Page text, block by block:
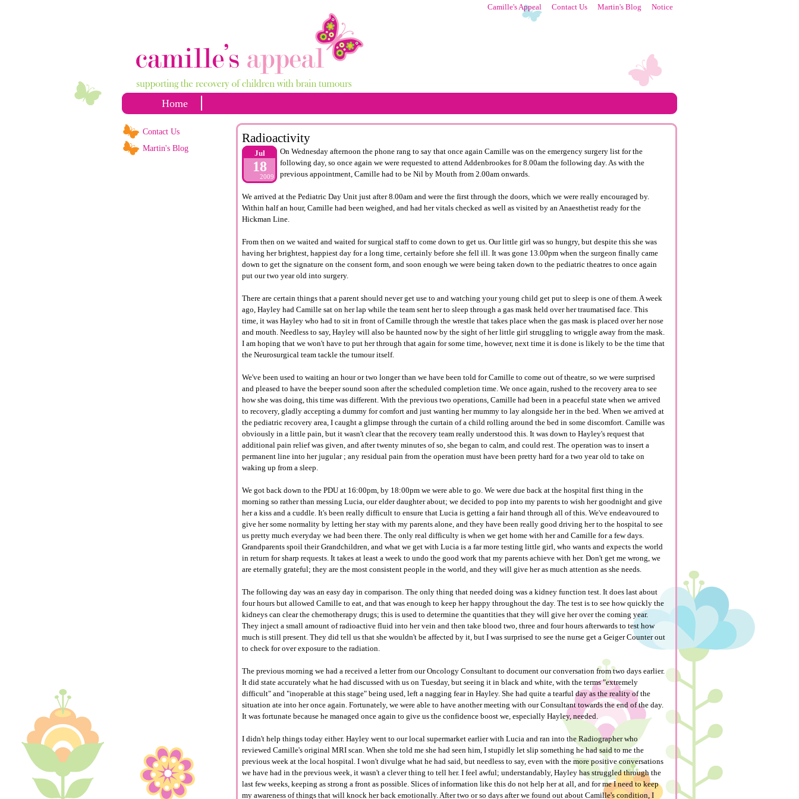
Camille's Appeal Contact Us Martin's Blog Notice
Home
Contact Us
Martin's Blog
Radioactivity
Jul
18
2009
On Wednesday afternoon the phone rang to say that once again Camille was on the emergency surgery list for the
following day, so once again we were requested to attendAddenbrookes for 8.00am the following day. As with the
previous appointment, Camille had to be Nil by Mouth from 2.00am onwards.
We arrived at the Pediatric Day Unit just after 8.00am and were the first through the doors, which we were really encouraged by.
Within half an hour, Camille had been weighed, and had her vitals checked as well as visited by anAnaesthetist ready for the
Hickman Line.
From then on we waited and waited for surgical staff to come down to get us. Our little girl was so hungry, but despite this she was
having her brightest, happiest day for a long time, certainly before she fell ill. It was gone 13.00pm when the surgeon finally came
down to get the signature on the consent form, and soon enough we were being taken down to the pediatric theatres to once again
put our two year old into surgery.
There are certain things that a parent should never get use to and watching your young child get put to sleep is one of them. A week
ago, Hayley had Camille sat on her lap while the team sent her to sleep through a gas mask held over her traumatised face. This
time, it was Hayley who had to sit in front of Camille through the wrestle that takes place when the gas mask is placed over her nose
and mouth. Needless to say, Hayley will also be haunted now by the sight of her little girl struggling to wriggle away from the mask.
I am hoping that we won't have to put her through that again for some time, however, next time it is done is likely to be the time that
the Neurosurgical team tackle the tumour itself.
We've been used to waiting an hour or two longer than we have been told for Camille to come out of theatre, so we were surprised
and pleased to have the beeper sound soon after the scheduled completion time. We once again, rushed to the recovery area to see
how she was doing, this time was different. With the previous two operations, Camille had been in a peaceful state when we arrived
to recovery, gladly accepting a dummy for comfort and just wanting her mummy to lay alongside her in the bed. When we arrived at
the pediatric recovery area, I caught a glimpse through the curtain of a child rolling around the bed in some discomfort. Camille was
obviously in a little pain, but it wasn't clear that the recovery team really understood this. It was down to Hayley's request that
additional pain relief was given, and after twenty minutes of so, she began to calm, and could rest. The operation was to insert a
permanent line into herjugular ; any residual pain from the operation must have been pretty hard for a two year old to take on
waking up from a sleep.
We got back down to the PDU at 16:00pm, by 18:00pm we were able to go. We were due back at the hospital first thing in the
morning so rather than messing Lucia, our elder daughter about; we decided to pop into my parents to wish her goodnight and give
her a kiss and a cuddle. It's been really difficult to ensure that Lucia is getting a fair hand through all of this. We've endeavoured to
give her some normality by letting her stay with my parents alone, and they have been really good driving her to the hospital to see
us pretty much everyday we had been there. The only real difficulty is when we get home with her and Camille for a few days.
Grandparents spoil their Grandchildren, and what we get with Lucia is a far more testing little girl, who wants and expects the world
in return for sharp requests. It takes at least a week to undo the good work that my parents achieve with her. Don't get me wrong, we
are eternally grateful; they are the most consistent people in the world, and they will give her as much attention as she needs.
The following day was an easy day in comparison. The only thing that needed doing was a kidney function test. It does last about
four hours but allowed Camille to eat, and that was enough to keep her happy throughout the day. The test is to see how quickly the
kidneys can clear the chemotherapy drugs; this is used to determine the quantities that they will give her over the coming year.
They inject a small amount of radioactive fluid into her vein and then take blood two, three and four hours afterwards to test how
much is still present. They did tell us that she wouldn't be affected by it, but I was surprised to see the nurse get a Geiger Counter out
to check for over exposure to the radiation.
The previous morning we had a received a letter from our Oncology Consultant to document our conversation from two days earlier.
It did state accurately what he had discussed with us on Tuesday, but seeing it in black and white, with the terms "extremely
difficult" and "inoperable at this stage" being used, left a nagging fear in Hayley. She had quite a tearful day as the reality of the
situation ate into her once again. Fortunately, we were able to have another meeting with our Consultant towards the end of the day.
It was fortunate because he managed once again to give us the confidence boost we, especially Hayley, needed.
I didn't help things today either. Hayley went to our local supermarket earlier with Lucia and ran into the Radiographer who
reviewed Camille's original MRI scan. When she told me she had seen him, I stupidly let slip something he had said to me the
previous week at the local hospital. I won't divulge what he had said, but needless to say, even with the more positive conversations
we have had in the previous week, it wasn't a clever thing to tell her. I feel awful; understandably, Hayley has struggled through the
last few weeks, keeping as strong a front as possible. Slices of information like this do not help her at all, and for me I need to keep
my awareness of things that will knock her back emotionally. After two or so days after we found out about Camille's condition, I